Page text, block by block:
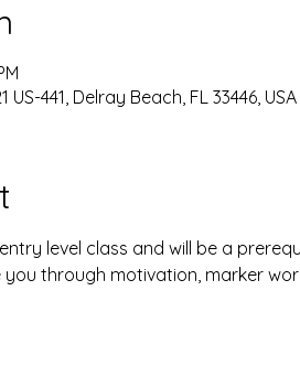
441, Delray Beach, FL 33446, USA
level class and will be a
through motivation, marker